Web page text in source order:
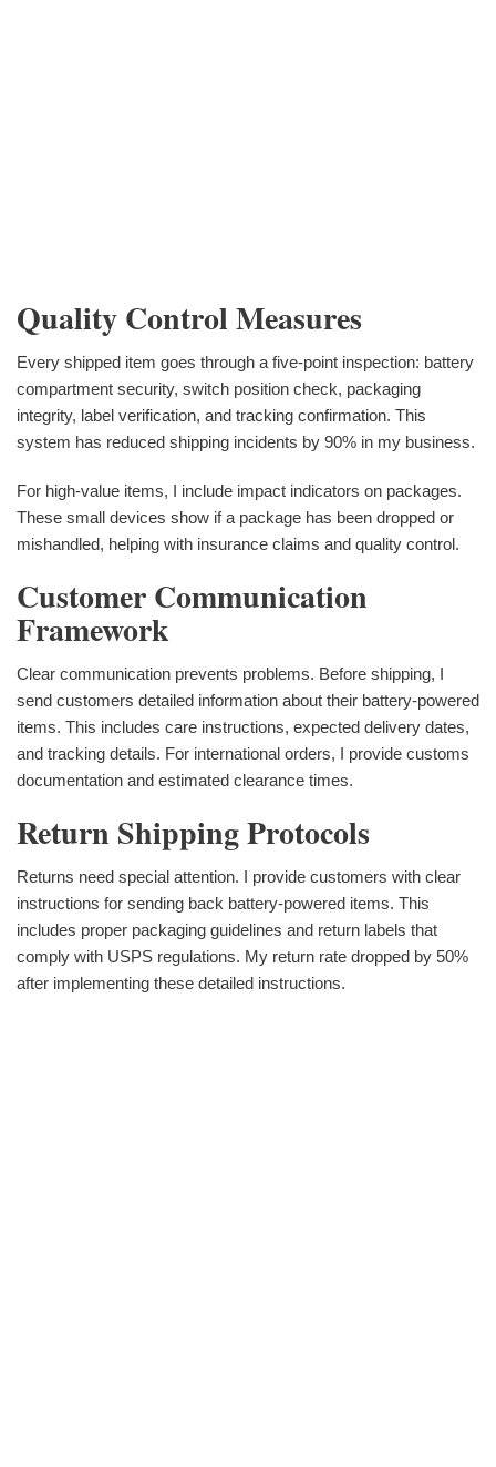
Quality Control Measures
Every shipped item goes through a five-point inspection: battery
compartment security, switch position check, packaging
integrity, label verification, and tracking confirmation. This
system has reduced shipping incidents by 90% in my business.
For high-value items, I include impact indicators on packages.
These small devices show if a package has been dropped or
mishandled, helping with insurance claims and quality control.
Customer Communication
Framework
Clear communication prevents problems. Before shipping, I
send customers detailed information about their battery-powered
items. This includes care instructions, expected delivery dates,
and tracking details. For international orders, I provide customs
documentation and estimated clearance times.
Return Shipping Protocols
Returns need special attention. I provide customers with clear
instructions for sending back battery-powered items. This
includes proper packaging guidelines and return labels that
comply with USPS regulations. My return rate dropped by 50%
after implementing these detailed instructions.